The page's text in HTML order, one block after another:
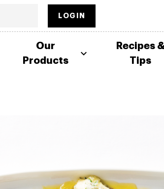
LOGIN
Our
Products
Recipes
Tips